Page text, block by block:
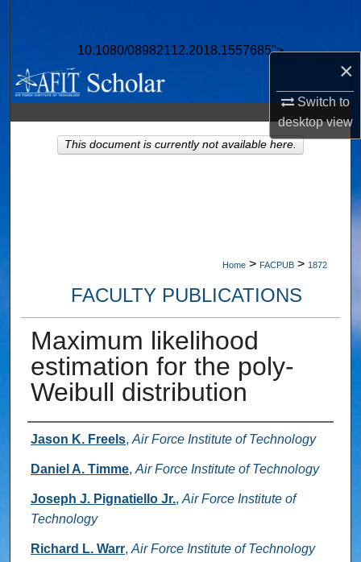
×
Switch to
desktopview
10.1080/08982112.2018.1557685">
Browse Collections
My Account
About
Home > FACPUB > 1872
FACULTY PUBLICATIONS
Maximum likelihood
estimation for the poly-
Weibull distribution
Authors
Jason K. Freels, Air Force Institute of Technology
Daniel A. Timme, Air Force Institute of Technology
Joseph J. Pignatiello Jr., Air Force Institute of
Technology
Richard L. Warr, Air Force Institute of Technology
This document is currently not available here.